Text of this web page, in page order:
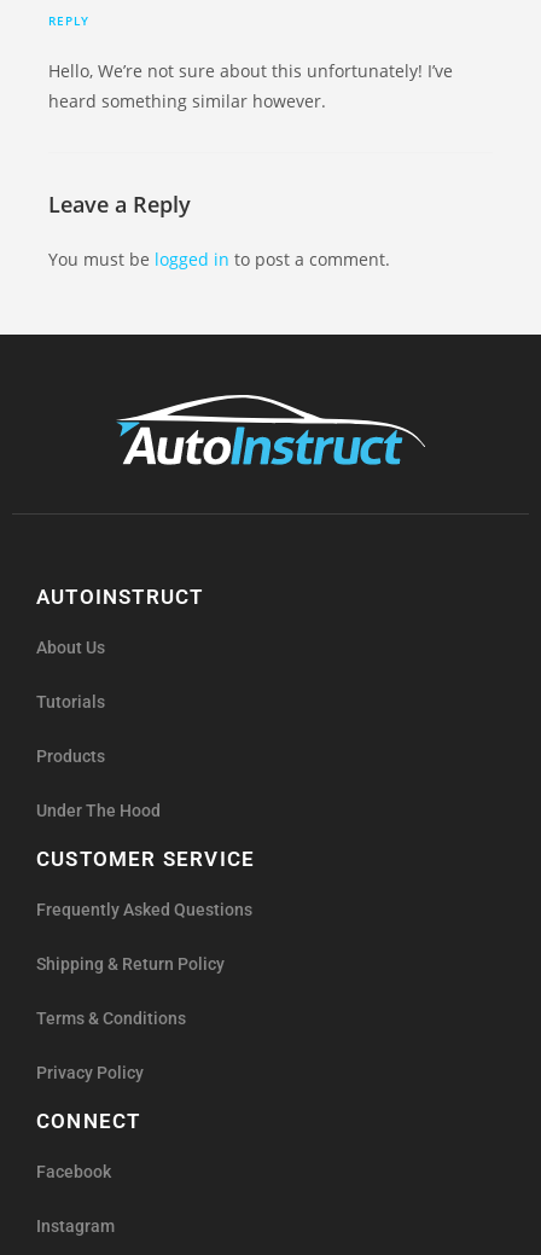
REPLY
Hello, We’re not sure about this unfortunately! I’ve
heard something similar however.
Leave a Reply
You must be logged in to post a comment.
AUTOINSTRUCT
About Us
Tutorials
Products
Under The Hood
CUSTOMER SERVICE
Frequently Asked Questions
Shipping & Return Policy
Terms & Conditions
Privacy Policy
CONNECT
Facebook
Instagram